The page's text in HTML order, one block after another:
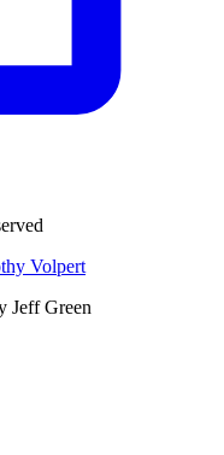
Volpert
Jeff Green